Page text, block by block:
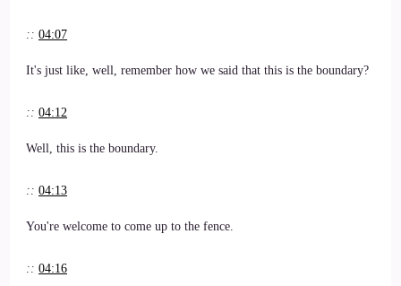
:: 04:07
It's just like, well, remember how we said that this is the boundary?
:: 04:12
Well, this is the boundary.
:: 04:13
You're welcome to come up to the fence.
:: 04:16